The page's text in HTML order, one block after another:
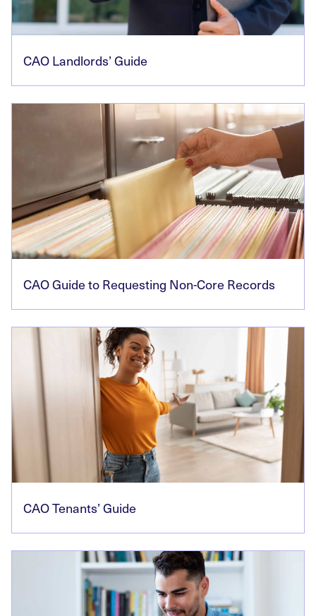
CAO Landlords’ Guide
CAO Guide to Requesting Non-Core Records
CAO Tenants’ Guide